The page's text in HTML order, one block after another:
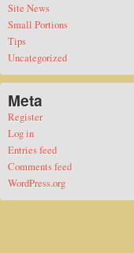
Site News
Small Portions
Tips
Uncategorized
Meta
Register
Log in
Entries feed
Comments feed
WordPress.org